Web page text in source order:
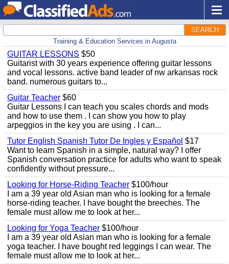
SEARCH
Training & Education Services in Augusta
GUITAR LESSONS $50
Guitarist with 30 years experience offering guitar lessons
and vocal lessons. active band leader of nw arkansas rock
band. numerous guitars to...
Guitar Teacher $60
Guitar Lessons I can teach you scales chords and mods
and how to use them . I can show you how to play
arpeggios in the key you are using . I can...
Tutor English Spanish Tutor De Ingles y Español $17
Want to learn Spanish in a simple, natural way? I offer
Spanish conversation practice for adults who want to speak
confidently without pressure...
Looking for Horse-Riding Teacher $100/hour
I am a 39 year old Asian man who is looking for a female
horse-riding teacher. I have bought the breeches. The
female must allow me to look at her...
Looking for Yoga Teacher $100/hour
I am a 39 year old Asian man who is looking for a female
yoga teacher. I have bought red leggings I can wear. The
female must allow me to look at her...